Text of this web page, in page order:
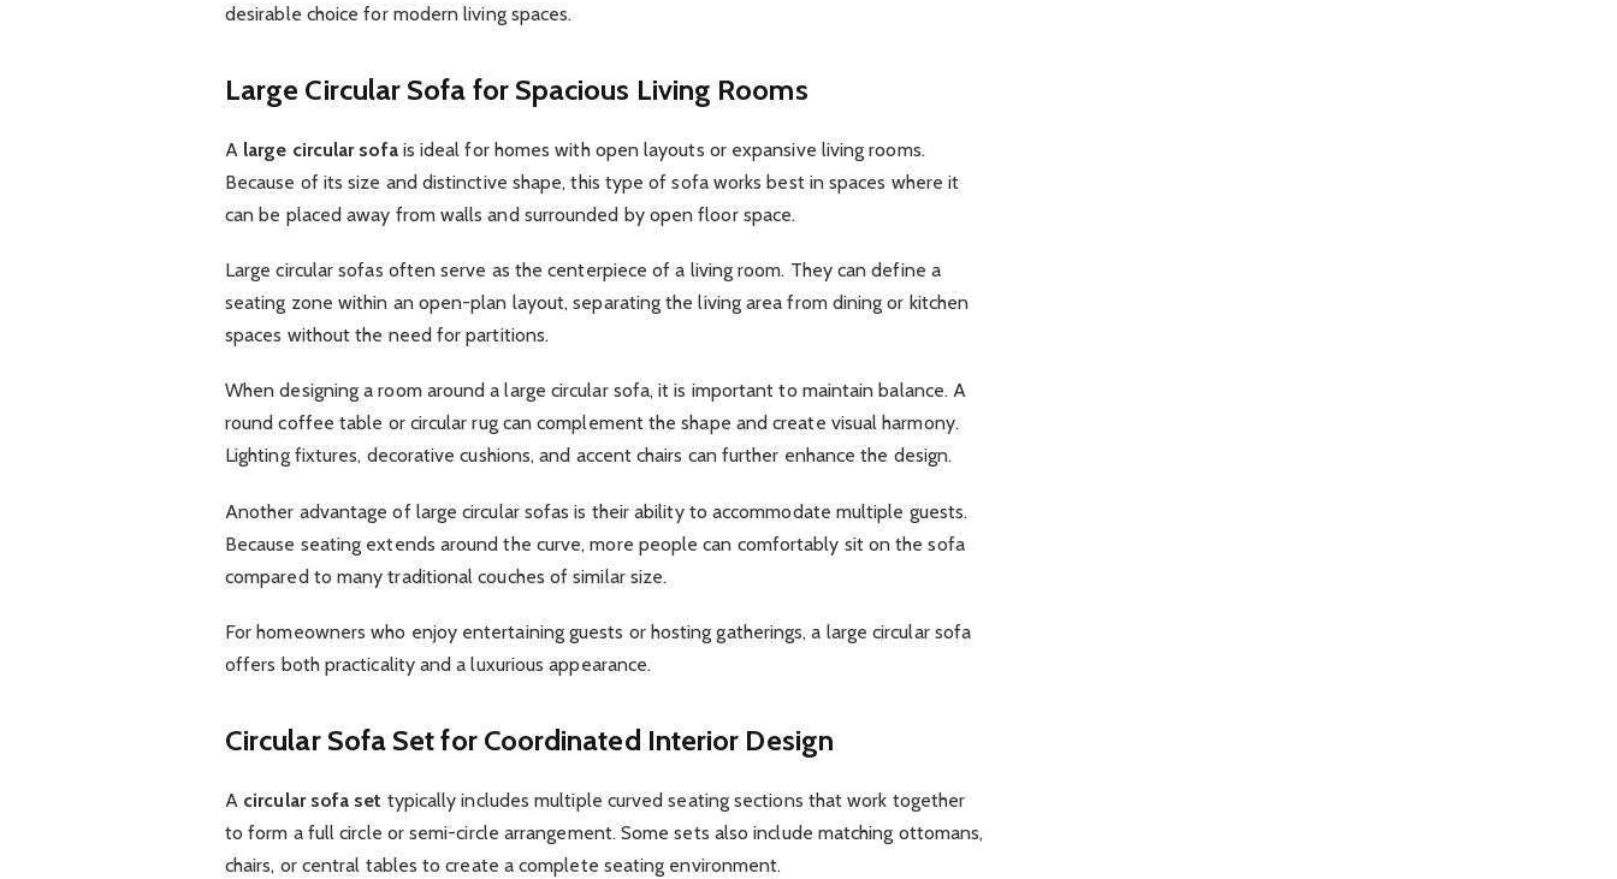
desirable choice for modern living spaces.
Large Circular Sofa for Spacious Living Rooms
A large circular sofais ideal for homes with open layouts or expansive living rooms.
Because of its size and distinctive shape, this type of sofa works best in spaces where it
can be placed away from walls and surrounded by open floor space.
Large circular sofas often serve as the centerpiece of a living room. They can define a
seating zone within an open-plan layout, separating the living area from dining or kitchen
spaces without the need for partitions.
When designing a room around a large circular sofa, it is important to maintain balance. A
round coffee table or circular rug can complement the shape and create visual harmony.
Lighting fixtures, decorative cushions, and accent chairs can further enhance the design.
Another advantage of large circular sofas is their ability to accommodate multiple guests.
Because seating extends around the curve, more people can comfortably sit on the sofa
compared to many traditional couches of similar size.
For homeowners who enjoy entertaining guests or hosting gatherings, a large circular sofa
offers both practicality and a luxurious appearance.
Circular Sofa Set for Coordinated Interior Design
A circular sofa set typically includes multiple curved seating sections that work together
to form a full circle or semi-circle arrangement. Some sets also include matching ottomans,
chairs, or central tables to create a complete seating environment.